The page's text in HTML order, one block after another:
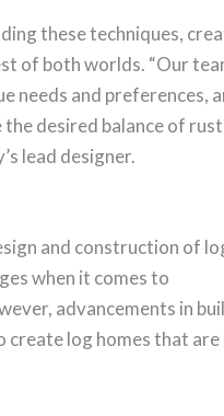
these techniques,
of both worlds. “Our
needs and preferences,
desired balance of
lead designer.
and construction of
when it comes to
advancements in
create log homes that are